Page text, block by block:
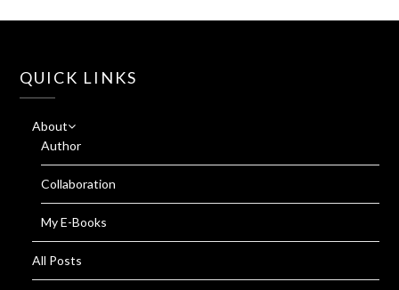
QUICK LINKS
About
Author
Collaboration
My E-Books
All Posts